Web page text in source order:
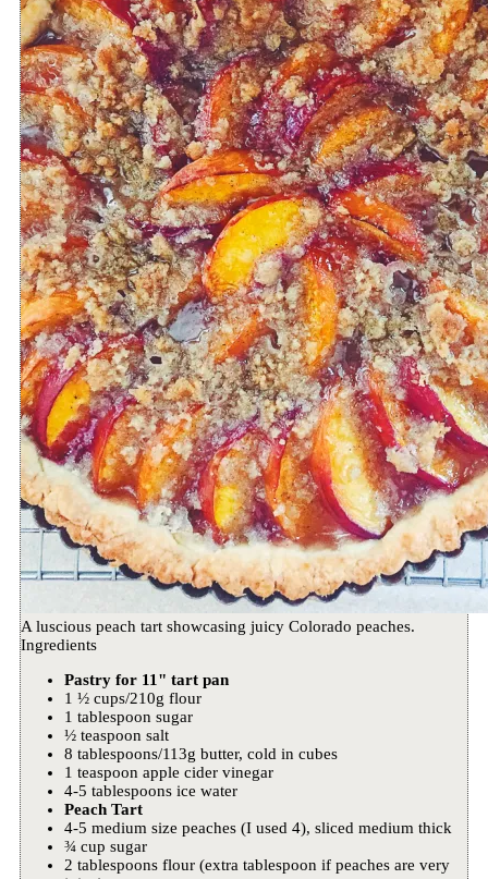
A luscious peach tart showcasing juicy Colorado peaches.
Ingredients
Pastry for 11" tart pan
1 ½ cups/210g flour
1 tablespoon sugar
½ teaspoon salt
8 tablespoons/113g butter, cold in cubes
1 teaspoon apple cider vinegar
4-5 tablespoons ice water
Peach Tart
4-5 medium size peaches (I used 4), sliced medium thick
¾ cup sugar
2 tablespoons flour (extra tablespoon if peaches are very